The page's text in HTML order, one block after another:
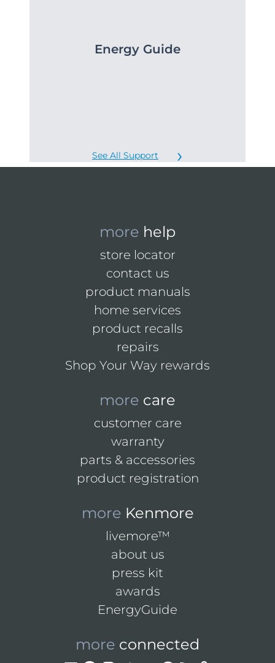
Energy Guide
See All Support
more help
store locator
contact us
product manuals
home services
product recalls
repairs
Shop Your Way rewards
more care
customer care
warranty
parts & accessories
product registration
more Kenmore
livemore™
about us
press kit
awards
EnergyGuide
more connected